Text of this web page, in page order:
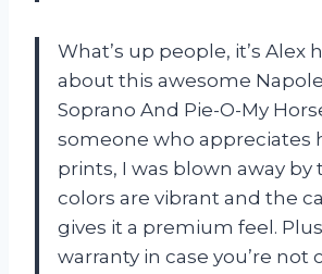
What’s up people, it’s Alex
about this awesome
Soprano And Pie-O-My
someone who appreciates
prints, I was blown away by
colors are vibrant and the
gives it a premium feel.
warranty in case you’re not